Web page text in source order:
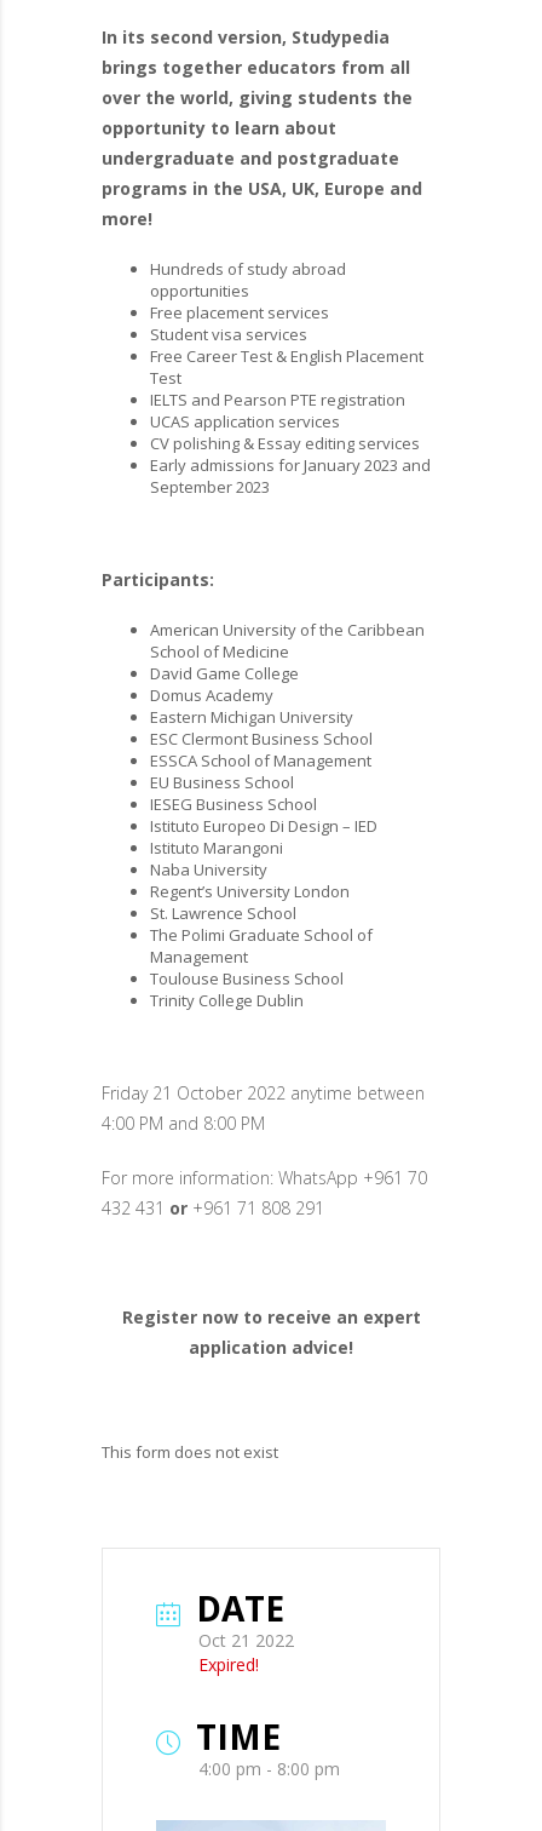
In its second version, Studypedia
brings together educators from all
over the world, giving students the
opportunity to learn about
undergraduate and postgraduate
programs in the USA, UK, Europe and
more!
Hundreds of study abroad
opportunities
Free placement services
Student visa services
Free Career Test & English Placement
Test
IELTS and Pearson PTE registration
UCAS application services
CV polishing & Essay editing services
Early admissions for January 2023 and
September 2023
Participants:
American University of the Caribbean
School of Medicine
David Game College
Domus Academy
Eastern Michigan University
ESC Clermont Business School
ESSCA School of Management
EU Business School
IESEG Business School
Istituto Europeo Di Design – IED
Istituto Marangoni
Naba University
Regent’s University London
St. Lawrence School
The Polimi Graduate School of
Management
Toulouse Business School
Trinity College Dublin
Friday 21 October 2022 anytime between
4:00 PM and 8:00 PM
For more information: WhatsApp +961 70
432 431 or +961 71 808 291
Register now to receive an expert
application advice!
This form does not exist
DATE
Oct 21 2022
Expired!
TIME
4:00 pm - 8:00 pm